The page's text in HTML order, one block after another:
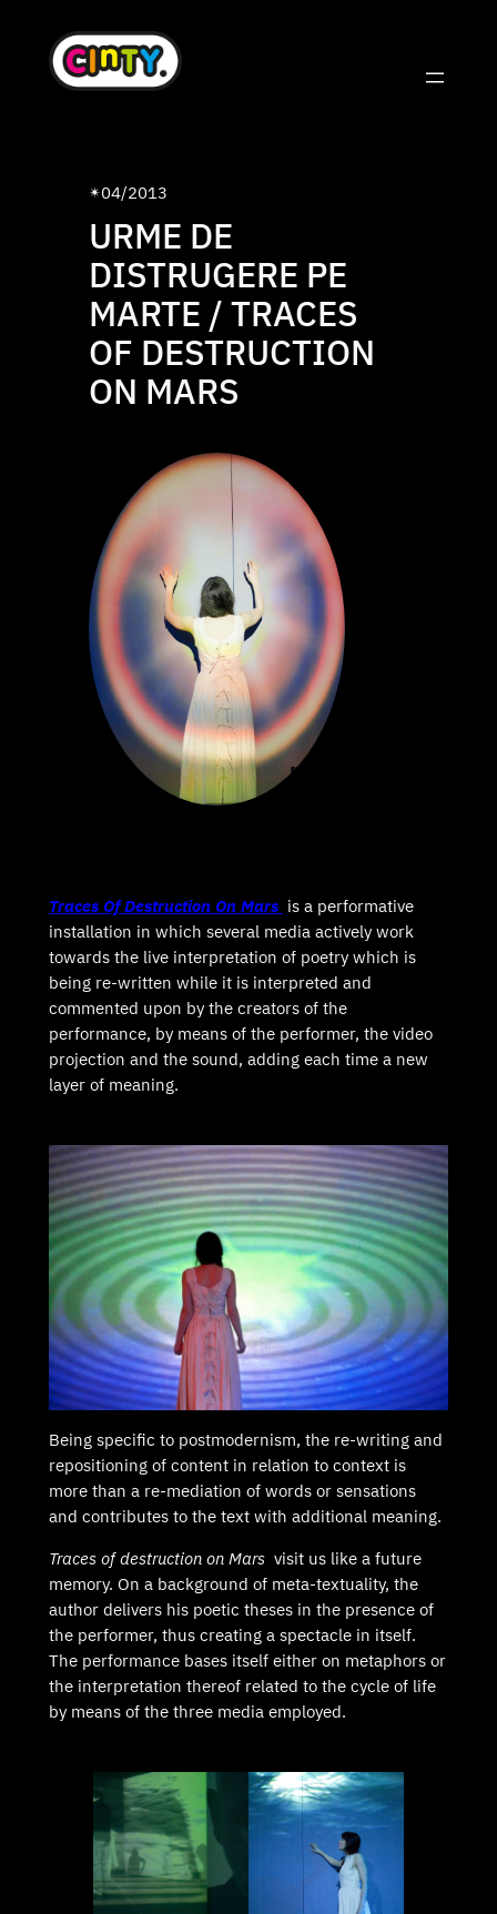
content
✴︎04/2013
URME DE
DISTRUGERE PE
MARTE / TRACES
OF DESTRUCTION
ON MARS
Traces Of Destruction On Mars is a performative
installation in which several media actively work
towards the live interpretation of poetry which is
being re-written while it is interpreted and
commented upon by the creators of the
performance, by means of the performer, the video
projection and the sound, adding each time a new
layer of meaning.
Being specific to postmodernism, the re-writing and
repositioning of content in relation to context is
more than a re-mediation of words or sensations
and contributes to the text with additional meaning.
Traces of destruction on Marsvisit us like a future
memory. On a background of meta-textuality, the
author delivers his poetic theses in the presence of
the performer, thus creating a spectacle in itself.
The performance bases itself either on metaphors or
the interpretation thereof related to the cycle of life
by means of the three media employed.